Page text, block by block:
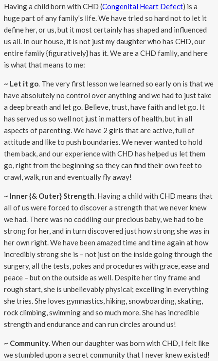
Having a child born with CHD (Congenital Heart Defect) is a
huge part of any family’s life. We have tried so hard not to let it
define her, or us, but it most certainly has shaped and influenced
us all. In our house, it is not just my daughter who has CHD, our
entire family {figuratively} has it. We are a CHD family, and here
is what that means to me:
~ Let it go. The very first lesson we learned so early on is that we
have absolutely no control over anything and we had to just take
a deep breath and let go. Believe, trust, have faith and let go. It
has served us so well not just in matters of health, but in all
aspects of parenting. We have 2 girls that are active, full of
attitude and like to push boundaries. We never wanted to hold
them back, and our experience with CHD has helped us let them
go, right from the beginning so they can find their own feet to
crawl, walk, run and eventually fly away!
~ Inner {& Outer} Strength. Having a child with CHD means that
all of us were forced to discover a strength that we never knew
we had. There was no coddling our precious baby, we had to be
strong for her, and in turn discovered just how strong she was in
her own right. We have been amazed time and time again at how
incredibly strong she is – not just on the inside going through the
surgery, all the tests, pokes and procedures with grace, ease and
peace – but on the outside as well. Despite her tiny frame and
rough start, she is unbelievably physical; excelling in everything
she tries. She loves gymnastics, hiking, snowboarding, skating,
rock climbing, swimming and so much more. She has incredible
strength and endurance and can run circles around us!
~ Community. When our daughter was born with CHD, I felt like
we stumbled upon a secret community that I never knew existed!